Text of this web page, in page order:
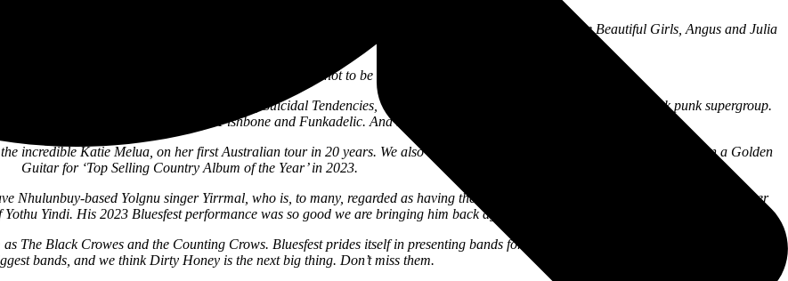
Australian music industry outside of B.B. King. We wouldn’t have John Butler Trio, Xavier Rudd, The Beautiful Girls, Angus and Julia
at Bluesfest are legendary. This is an experience not to be missed on Easter Sunday.
past and present members of Metallica, Suicidal Tendencies, Velvet Revolver, and Slip Knot. They are a true funk punk supergroup.
genre-bending funk bands such as Fishbone and Funkadelic. And here’s another one to funk your mind up.
incredible Katie Melua, on her first Australian tour in 20 years. We also have Aussie favourite Brad Cox,
who last year won a Golden
Guitar for ‘Top Selling Country Album of the Year’ in 2023.
Nhulunbuy-based Yolgnu singer Yirrmal, who is, to many, regarded as having the greatest voice in indigenous music today. His father
Yindi. His 2023 Bluesfest performance was so good we are bringing him back again.
The Black Crowes and the Counting Crows. Bluesfest prides itself in presenting bands for the first time that go on to become one of the
bands, and we think Dirty Honey is the next big thing. Don’t miss them.